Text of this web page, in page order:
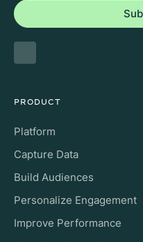
PRODUCT
Platform
Capture Data
Build Audiences
Personalize Engagement
Improve Performance